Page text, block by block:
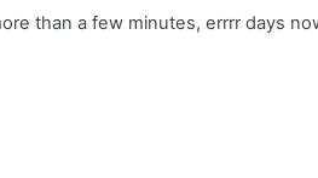
than a few minutes, errrr days